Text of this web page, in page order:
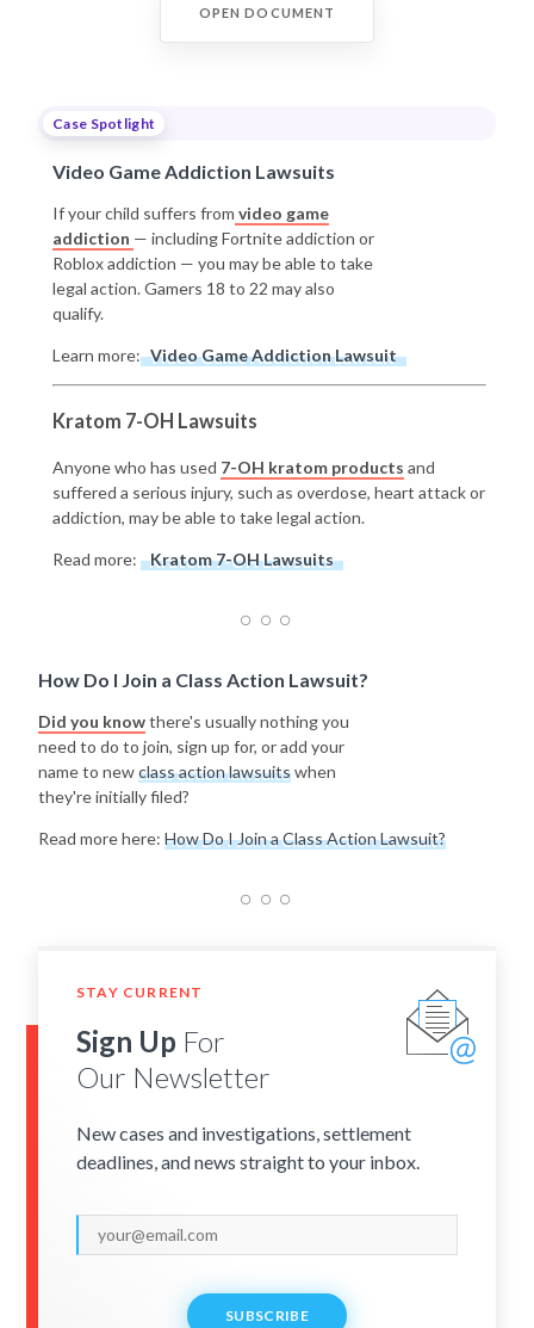
OPEN DOCUMENT
Case Spotlight
Video Game Addiction Lawsuits
If your child suffers from video game
addiction — including Fortnite addiction or
Roblox addiction — you may be able to take
legal action. Gamers 18 to 22 may also
qualify.
Learn more: Video Game Addiction Lawsuit
Kratom 7-OH Lawsuits
Anyone who has used 7-OH kratom products and
suffered a serious injury, such as overdose, heart attack or
addiction, may be able to take legal action.
Read more: Kratom 7-OH Lawsuits
How Do I Join a Class Action Lawsuit?
Did you knowthere's usually nothing you
need to do to join, sign up for, or add your
name to newclass action lawsuitswhen
they're initially filed?
Read more here: How Do I Join a Class Action Lawsuit?
STAY CURRENT
Sign Up For
Our Newsletter
New cases and investigations, settlement
deadlines, and news straight to your inbox.
SUBSCRIBE